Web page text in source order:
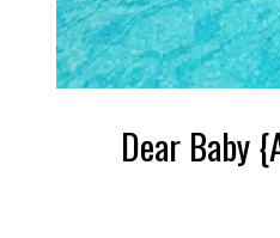
Dear Baby